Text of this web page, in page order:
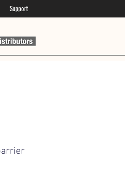
Support